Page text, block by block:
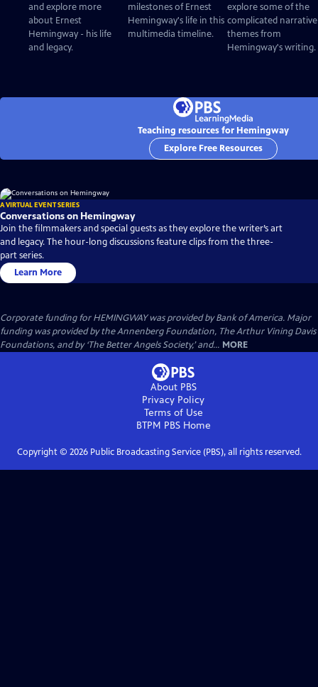
and explore more
about Ernest
Hemingway - his life
and legacy.
milestones of Ernest
Hemingway's life in this
multimedia timeline.
explore some of the
complicated narrative
themes from
Hemingway's writing.
Teaching resources for Hemingway
Explore Free Resources
A VIRTUAL EVENT SERIES
Conversations on Hemingway
Join the filmmakers and special guests as they explore the writer’s art
and legacy. The hour-long discussions feature clips from the three-
part series.
Learn More
Corporate funding for HEMINGWAY was provided by Bank of America. Major
funding was provided by the Annenberg Foundation, The Arthur Vining Davis
Foundations, and by ‘The Better Angels Society,’ and... MORE
About PBS
Privacy Policy
Terms of Use
BTPM PBSHome
Copyright © 2026Public Broadcasting Service (PBS), all rights reserved.